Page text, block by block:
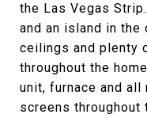
the Las Vegas
and an island in the
ceilings and plenty
throughout the
unit, furnace and
screens throughout